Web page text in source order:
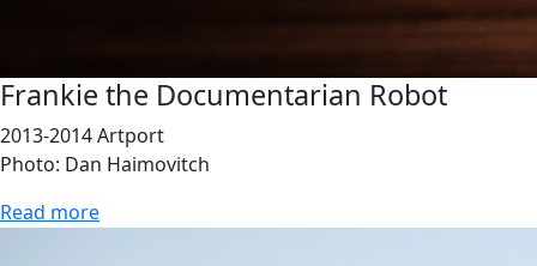
Frankie the Documentarian Robot
2013-2014 Artport
Photo: Dan Haimovitch
Read more